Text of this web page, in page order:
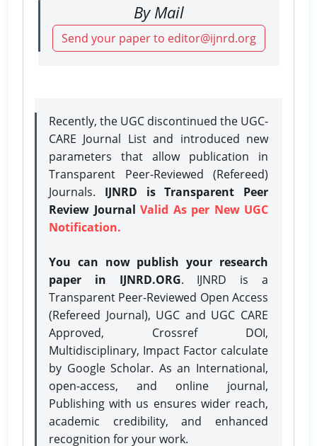
By Mail
Send your paper to editor@ijnrd.org
Recently, the UGC discontinued the UGC-
CARE Journal List and introduced new
parameters that allow publication in
Transparent Peer-Reviewed (Refereed)
Journals. IJNRD is Transparent Peer
Review Journal Valid As per New UGC
Notification.
You can now publish your research
paper in IJNRD.ORG. IJNRD is a
Transparent Peer-Reviewed Open Access
(Refereed Journal), UGC and UGC CARE
Approved, Crossref DOI,
Multidisciplinary, Impact Factor calculate
by Google Scholar. As an International,
open-access, and online journal,
Publishing with us ensures wider reach,
academic credibility, and enhanced
recognition for your work.